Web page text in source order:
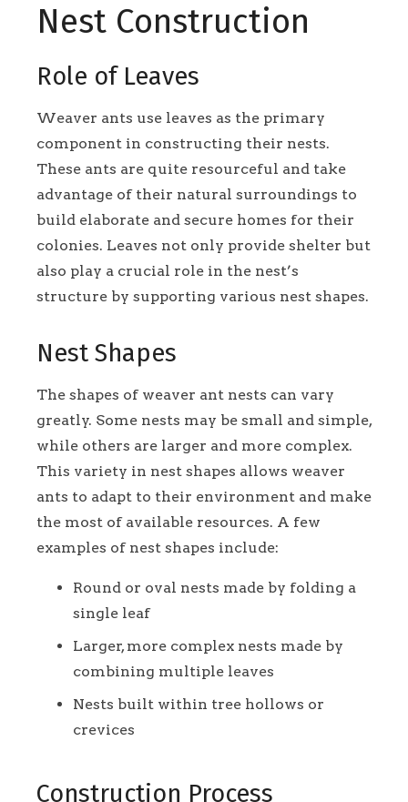
Nest Construction
Role of Leaves
Weaver ants use leaves as the primary
component in constructing their nests.
These ants are quite resourceful and take
advantage of their natural surroundings to
build elaborate and secure homes for their
colonies. Leaves not only provide shelter but
also play a crucial role in the nest’s
structure by supporting various nest shapes.
Nest Shapes
The shapes of weaver ant nests can vary
greatly. Some nests may be small and simple,
while others are larger and more complex.
This variety in nest shapes allows weaver
ants to adapt to their environment and make
the most of available resources. A few
examples of nest shapes include:
Round or oval nests made by folding a
single leaf
Larger, more complex nests made by
combining multiple leaves
Nests built within tree hollows or
crevices
Construction Process